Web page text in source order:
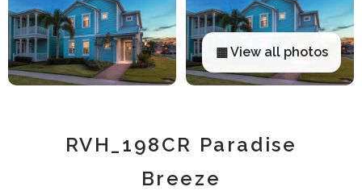
▦ View all photos
RVH_198CR Paradise
Breeze